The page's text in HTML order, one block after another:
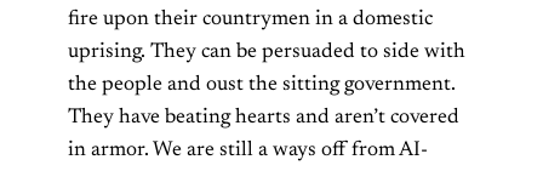
fire upon their countrymen in a domestic
uprising. They can be persuaded to side with
the people and oust the sitting government.
They have beating hearts and aren’t covered
in armor. We are still a ways off from AI-